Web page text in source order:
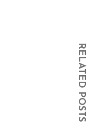
RELATED POSTS